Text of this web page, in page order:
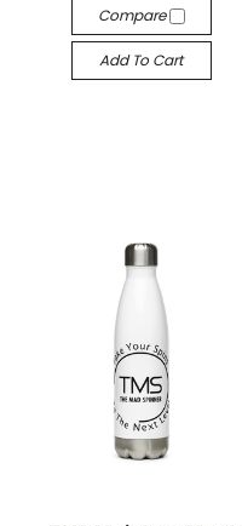
Compare
Add To Cart